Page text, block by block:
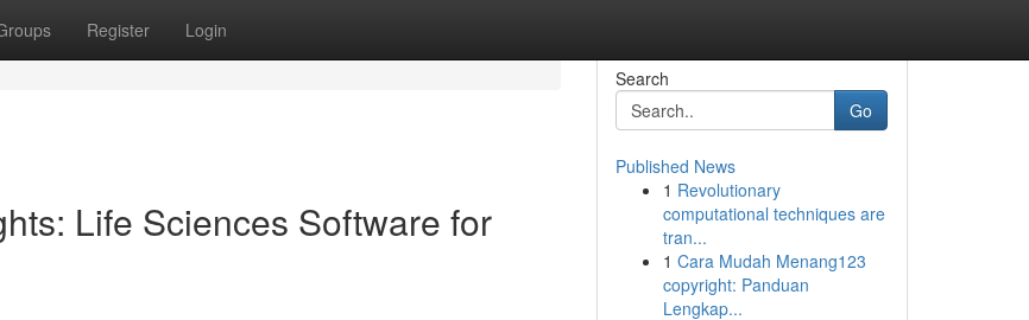
Register Login
Life Sciences Software for
Search
Go
Published News
1 Revolutionary
computational techniques are
tran...
1 Cara Mudah Menang123
copyright: Panduan
Lengkap...